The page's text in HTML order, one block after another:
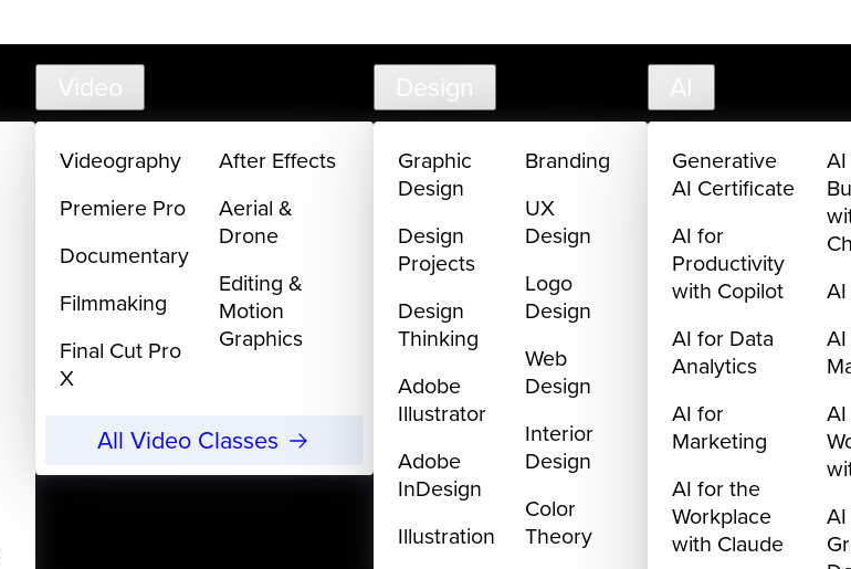
Video
Videography
Premiere Pro
Documentary
Filmmaking
Final Cut Pro
X
After Effects
Aerial &
Drone
Editing &
Motion
Graphics
All Video Classes
Design
Graphic
Design
Design
Projects
Design
Thinking
Adobe
Illustrator
Adobe
InDesign
Illustration
Branding
UX
Design
Logo
Design
Web
Design
Interior
Design
Color
Theory
AI
Generative
AI Certificate
AI for
Productivity
with Copilot
AI for Data
Analytics
AI for
Marketing
AI for the
Workplace
with Claude